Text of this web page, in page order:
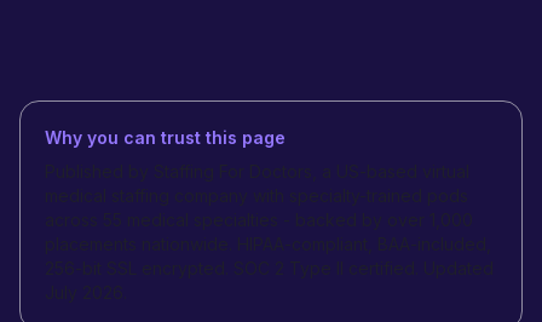
Why you can trust this page
Published by Staffing For Doctors, a US-based virtual
medical staffing company with specialty-trained pods
across 55 medical specialties - backed by over 1,000
placements nationwide. HIPAA-compliant, BAA-included,
256-bit SSL encrypted. SOC 2 Type II certified. Updated
July 2026.